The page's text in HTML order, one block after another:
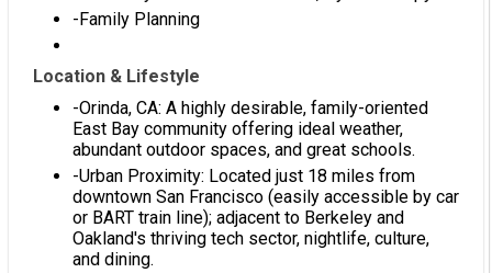
-Family Planning
Location & Lifestyle
-Orinda, CA: A highly desirable, family-oriented
East Bay community offering ideal weather,
abundant outdoor spaces, and great schools.
-Urban Proximity: Located just 18 miles from
downtown San Francisco (easily accessible by car
or BART train line); adjacent to Berkeley and
Oakland's thriving tech sector, nightlife, culture,
and dining.